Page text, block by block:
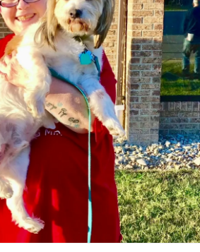
#ChronicPain #SpinalStenosis
#Migraine